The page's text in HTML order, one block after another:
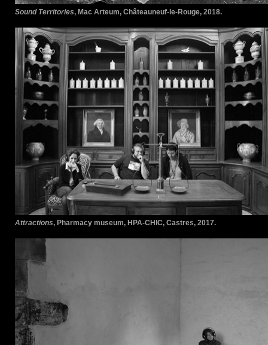
Sound Territories, Mac Arteum, Châteauneuf-le-Rouge, 2018.
Attractions, Pharmacy museum, HPA-CHIC, Castres, 2017.